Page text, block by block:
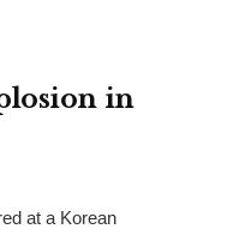
in
at a Korean